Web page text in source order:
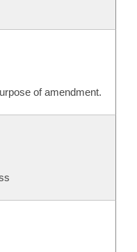
of amendment.